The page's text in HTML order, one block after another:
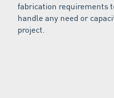
fabrication requirements
handle any need or
project.